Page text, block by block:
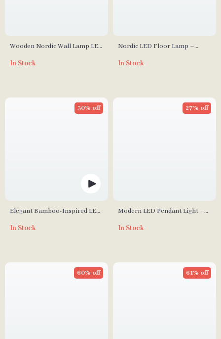
Wooden Nordic Wall Lamp LED
Light
In Stock
Nordic LED Floor Lamp –
Standing Light for Living Room
In Stock
Elegant Bamboo-Inspired LED
Lighting
30% off
In Stock
Modern LED Pendant Light –
Living and Dining Rooms
27% off
In Stock
60% off 61% off